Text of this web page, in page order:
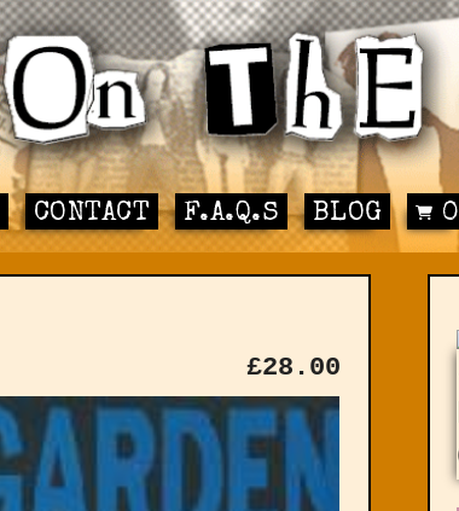
CONTACT F.A.Q.S BLOG 0
£28.00